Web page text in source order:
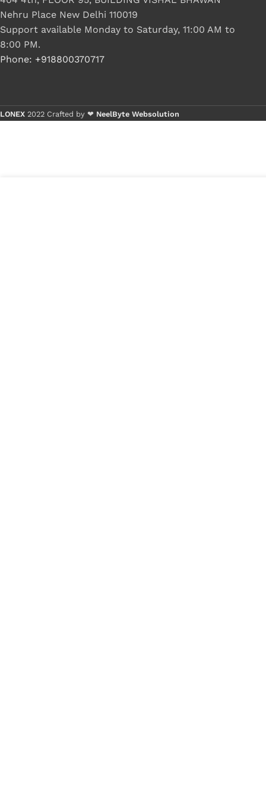
Nehru Place New Delhi 110019
Support available Monday to Saturday, 11:00 AM to
8:00 PM.
Phone: +918800370717
LONEX 2022 Crafted by ❤ NeelByte Websolution